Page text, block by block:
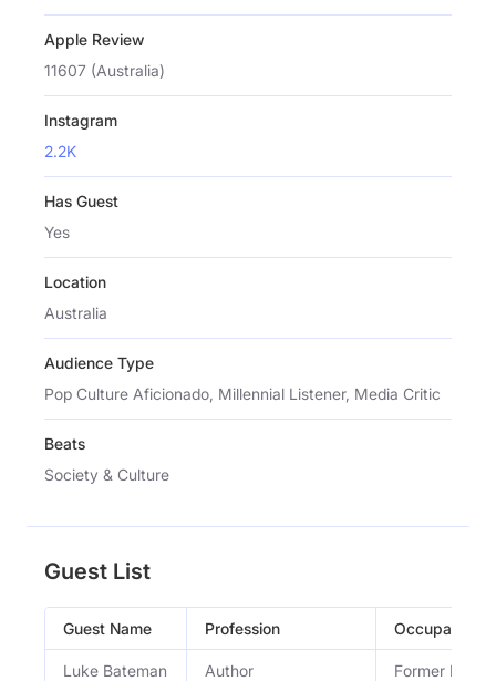
Apple Review
11607 (Australia)
Instagram
2.2K
Has Guest
Yes
Location
Australia
Audience Type
Pop Culture Aficionado, Millennial Listener, Media Critic
Beats
Society & Culture
Guest List
Guest Name Profession Occupation
Luke Bateman Author Former NRL